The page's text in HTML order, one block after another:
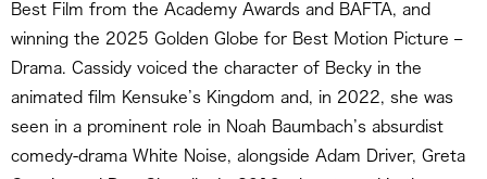
Best Film from the Academy Awards and BAFTA, and
winning the 2025 Golden Globe for Best Motion Picture –
Drama. Cassidy voiced the character of Becky in the
animated film Kensuke’s Kingdom and, in 2022, she was
seen in a prominent role in Noah Baumbach’s absurdist
comedy-drama White Noise, alongside Adam Driver, Greta